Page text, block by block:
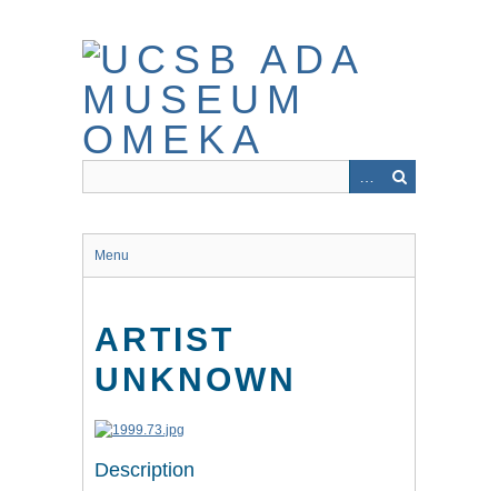
Menu
ARTIST
UNKNOWN
Description